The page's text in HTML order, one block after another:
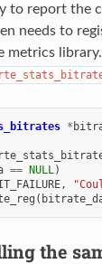
to report the
needs to
*
== NULL)
,
(
the